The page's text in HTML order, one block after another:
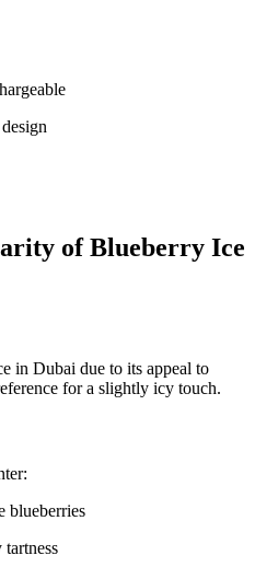
of Blueberry Ice
in Dubai due to its appeal to
for a slightly icy touch.
blueberries